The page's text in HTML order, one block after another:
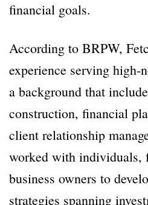
financial goals.
According to BRPW,
experience serving
a background that
construction, financial
client relationship
worked with individuals,
business owners to
strategies spanning